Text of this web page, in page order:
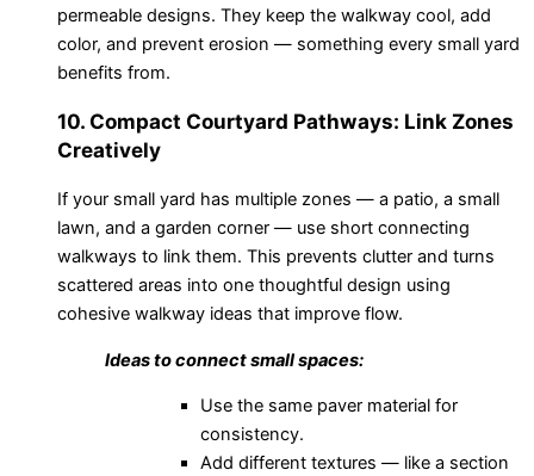
permeable designs. They keep the walkway cool, add
color, and prevent erosion — something every small yard
benefits from.
10. Compact Courtyard Pathways: Link Zones
Creatively
If your small yard has multiple zones — a patio, a small
lawn, and a garden corner — use short connecting
walkways to link them. This prevents clutter and turns
scattered areas into one thoughtful design using
cohesive walkway ideas that improve flow.
Ideas to connect small spaces:
Use the same paver material for
consistency.
Add different textures — like a section